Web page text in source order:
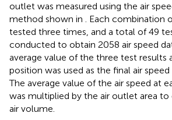
outlet was measured using the air
method shown in . Each combination
tested three times, and a total of 49
conducted to obtain 2058 air speed
average value of the three test results
position was used as the final air
The average value of the air speed at
was multiplied by the air outlet area
air volume.